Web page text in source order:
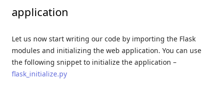
application
Let us now start writing our code by importing the Flask
modules and initializing the web application. You can use
the following snippet to initialize the application –
flask_initialize.py